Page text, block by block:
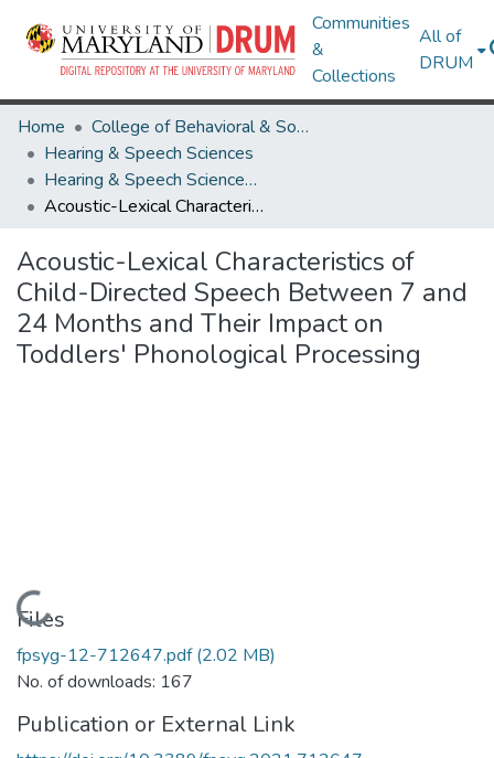
Communities
&
Collections
All of
DRUM
Home
College of Behavioral & Social Sciences
Hearing & Speech Sciences
Hearing & Speech Sciences Research Works
Acoustic-Lexical Characteristics of Child-Directed Speech Between 7 and 24 Months and Their Impact on Toddlers' Phonological Processing
Acoustic-Lexical Characteristics of
Child-Directed Speech Between 7 and
24 Months and Their Impact on
Toddlers' Phonological Processing
Loading...
Files
fpsyg-12-712647.pdf(2.02 MB)
No. of downloads: 167
Publication or External Link